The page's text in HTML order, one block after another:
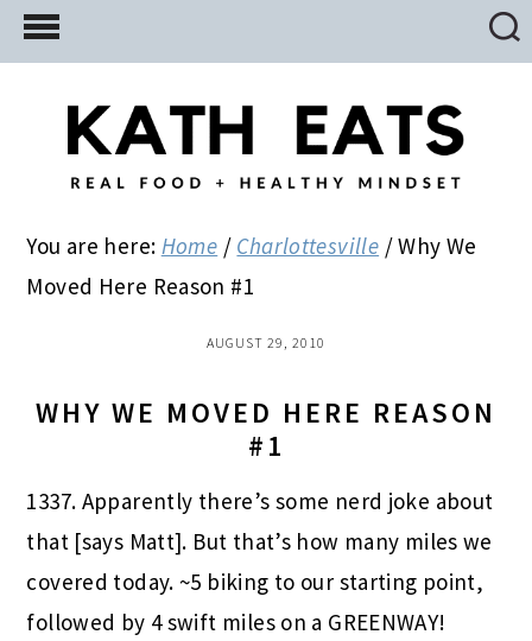
Skip
to
Skip
to
primary
Skip
to
You are here: Home / Charlottesville /Why We
Moved Here Reason #1
AUGUST 29, 2010
WHY WE MOVED HERE REASON
#1
1337. Apparently there’s some nerd joke about
that [says Matt]. But that’s how many miles we
covered today. ~5 biking to our starting point,
followed by 4 swift miles on a GREENWAY!